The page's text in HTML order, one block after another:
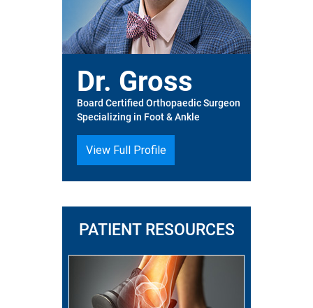
Dr. Gross
Board Certified Orthopaedic Surgeon
Specializing in Foot & Ankle
View Full Profile
PATIENT RESOURCES